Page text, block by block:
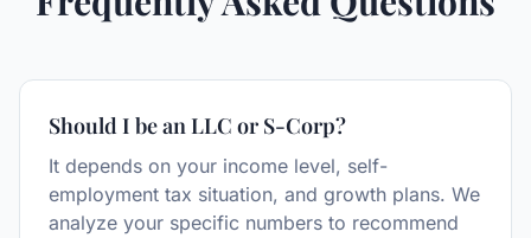
Should I be an LLC or S-Corp?
It depends on your income level, self-
employment tax situation, and growth plans. We
analyze your specific numbers to recommend